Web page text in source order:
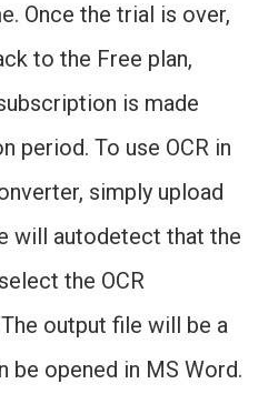
Once the trial is over,
to the Free plan,
is made
period. To use OCR in
simply upload
will autodetect that the
the OCR
output file will be a
be opened in MS Word.